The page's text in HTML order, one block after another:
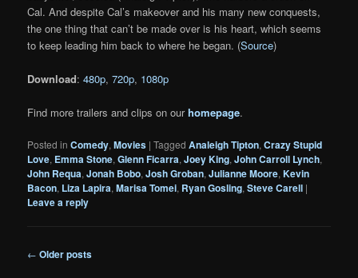
Cal. And despite Cal’s makeover and his many new conquests,
the one thing that can’t be made over is his heart, which seems
to keep leading him back to where he began. (Source)
Download:480p,720p, 1080p
Find more trailers and clips on ourhomepage.
Posted in Comedy,Movies |Tagged Analeigh Tipton,Crazy Stupid
Love, Emma Stone,Glenn Ficarra,Joey King,John Carroll Lynch,
John Requa,Jonah Bobo,Josh Groban,Julianne Moore,Kevin
Bacon, Liza Lapira,Marisa Tomei, Ryan Gosling,Steve Carell |
Leave a reply
Post
← Older posts